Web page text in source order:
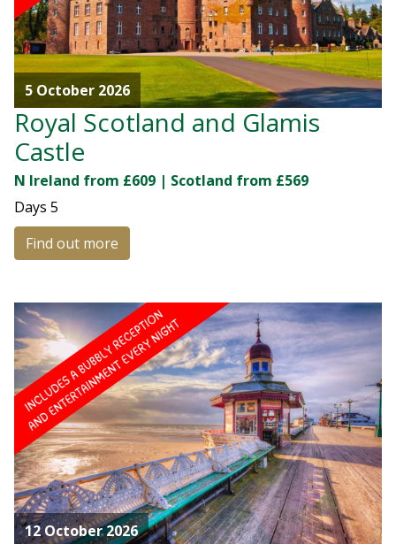
5 October 2026
Royal Scotland and Glamis
Castle
N Ireland from £609 | Scotland from £569
Days 5
Find out more
12 October 2026